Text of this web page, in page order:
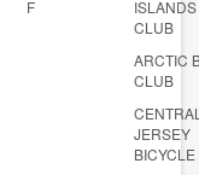
F
CLUB
ARCTIC
CLUB
JERSEY